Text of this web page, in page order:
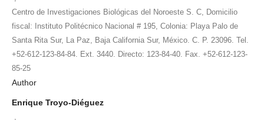
Centro de Investigaciones Biológicas del Noroeste S. C, Domicilio
fiscal: Instituto Politécnico Nacional # 195, Colonia: Playa Palo de
Santa Rita Sur, La Paz, Baja California Sur, México. C. P. 23096. Tel.
+52-612-123-84-84. Ext. 3440. Directo: 123-84-40. Fax. +52-612-123-
85-25
Author
Enrique Troyo-Diéguez